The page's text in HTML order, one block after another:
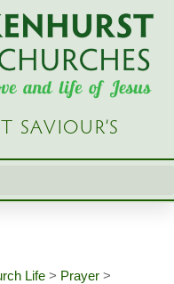
SAVIOUR’S
Life > Prayer >